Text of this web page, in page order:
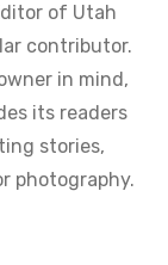
of Utah
contributor.
in mind,
its readers
stories,
photography.